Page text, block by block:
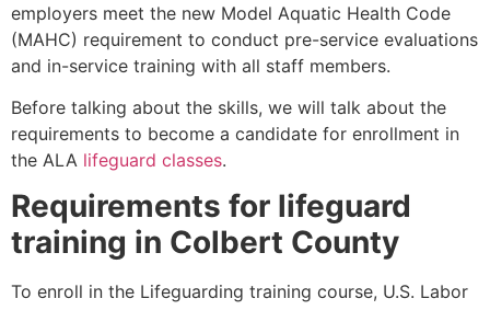
employers meet the new Model Aquatic Health Code
(MAHC) requirement to conduct pre-service evaluations
and in-service training with all staff members.
Before talking about the skills, we will talk about the
requirements to become a candidate for enrollment in
the ALA lifeguard classes.
Requirements for lifeguard
training in Colbert County
To enroll in the Lifeguarding training course, U.S. Labor